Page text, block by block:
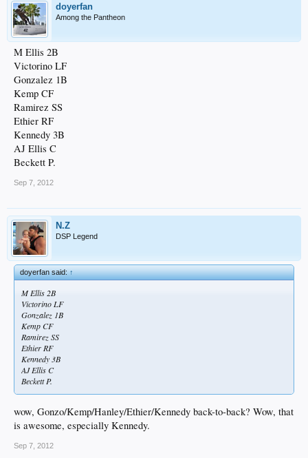
doyerfan
Among the Pantheon
M Ellis 2B
Victorino LF
Gonzalez 1B
Kemp CF
Ramirez SS
Ethier RF
Kennedy 3B
AJ Ellis C
Beckett P.
Sep 7, 2012
N.Z
DSP Legend
doyerfan said:↑
M Ellis 2B
Victorino LF
Gonzalez 1B
Kemp CF
Ramirez SS
Ethier RF
Kennedy 3B
AJ Ellis C
Beckett P.
wow, Gonzo/Kemp/Hanley/Ethier/Kennedy back-to-back? Wow, that
is awesome, especially Kennedy.
Sep 7, 2012